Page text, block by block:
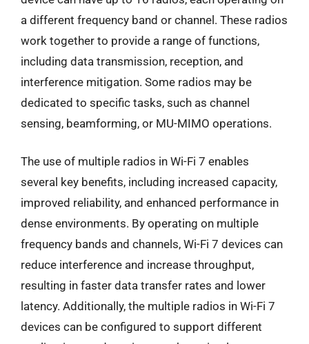
a different frequency band or channel. These radios
work together to provide a range of functions,
including data transmission, reception, and
interference mitigation. Some radios may be
dedicated to specific tasks, such as channel
sensing, beamforming, or MU-MIMO operations.
The use of multiple radios in Wi-Fi 7 enables
several key benefits, including increased capacity,
improved reliability, and enhanced performance in
dense environments. By operating on multiple
frequency bands and channels, Wi-Fi 7 devices can
reduce interference and increase throughput,
resulting in faster data transfer rates and lower
latency. Additionally, the multiple radios in Wi-Fi 7
devices can be configured to support different